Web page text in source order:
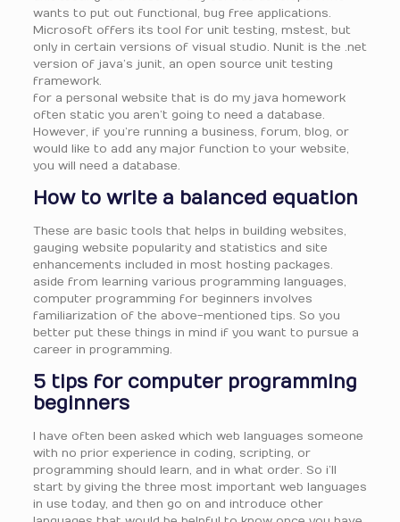
wants to put out functional, bug free applications.
Microsoft offers its tool for unit testing, mstest, but
only in certain versions of visual studio. Nunit is the .net
version of java’s junit, an open source unit testing
framework.
for a personal website that is do my java homework
often static you aren’t going to need a database.
However, if you’re running a business, forum, blog, or
would like to add any major function to your website,
you will need a database.
How to write a balanced equation
These are basic tools that helps in building websites,
gauging website popularity and statistics and site
enhancements included in most hosting packages.
aside from learning various programming languages,
computer programming for beginners involves
familiarization of the above-mentioned tips. So you
better put these things in mind if you want to pursue a
career in programming.
5 tips for computer programming
beginners
I have often been asked which web languages someone
with no prior experience in coding, scripting, or
programming should learn, and in what order. So i’ll
start by giving the three most important web languages
in use today, and then go on and introduce other